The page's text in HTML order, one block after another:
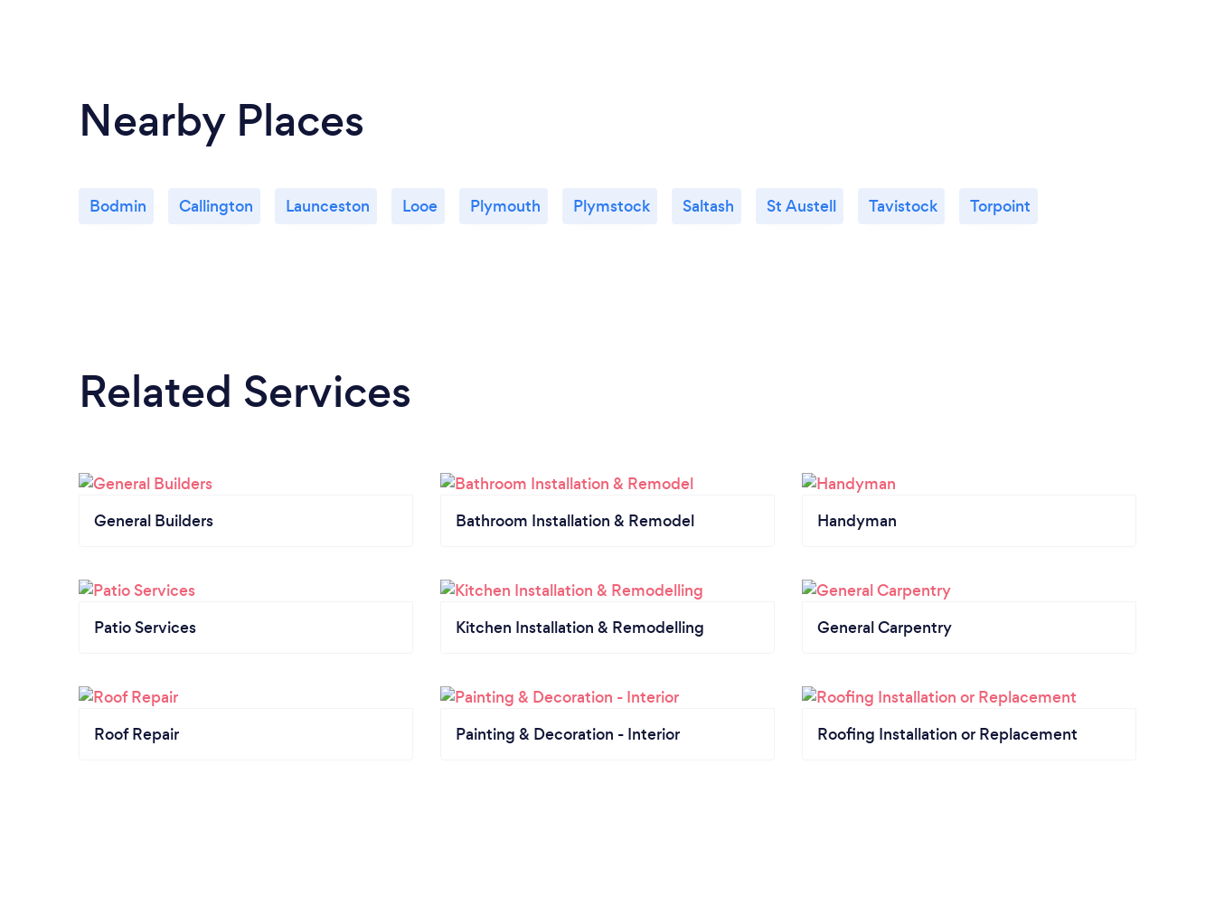
Nearby Places
Bodmin Callington Launceston Looe Plymouth Plymstock Saltash St Austell Tavistock Torpoint
Related Services
General Builders Bathroom Installation & Remodel Handyman
Patio Services Kitchen Installation & Remodelling General Carpentry
Roof Repair Painting & Decoration - Interior Roofing Installation or Replacement